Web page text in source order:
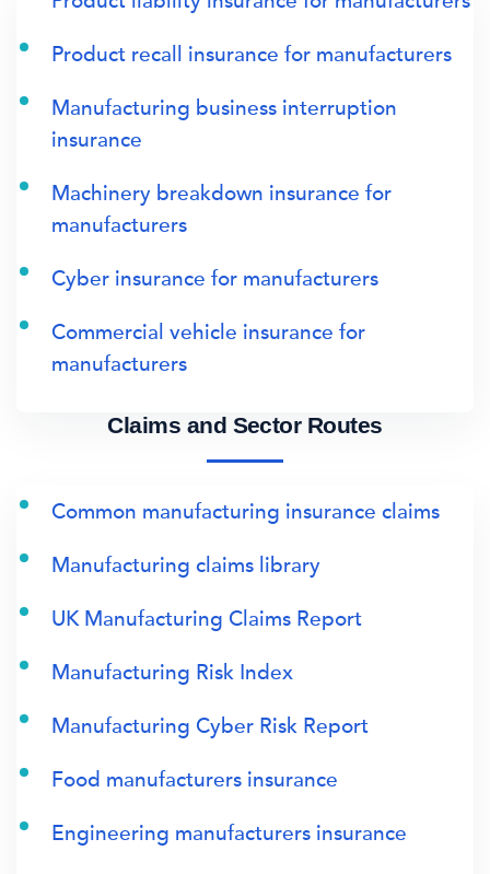
Product recall insurance for manufacturers
Manufacturing business interruption
insurance
Machinery breakdown insurance for
manufacturers
Cyber insurance for manufacturers
Commercial vehicle insurance for
manufacturers
Claims and Sector Routes
Common manufacturing insurance claims
Manufacturing claims library
UK Manufacturing Claims Report
Manufacturing Risk Index
Manufacturing Cyber Risk Report
Food manufacturers insurance
Engineering manufacturers insurance